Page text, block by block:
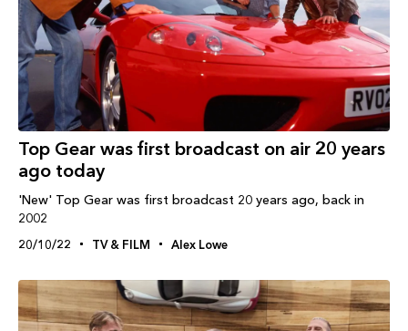
Top Gear was first broadcast on air 20 years
ago today
'New' Top Gear was first broadcast 20 years ago, back in
2002
20/10/22 TV & FILM Alex Lowe